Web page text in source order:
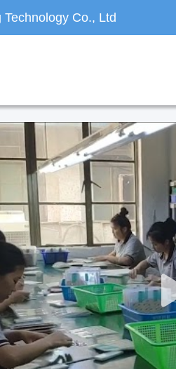
Co., Ltd